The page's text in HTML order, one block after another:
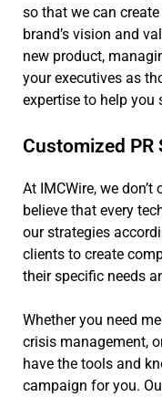
so that we can
brand’s vision and
new product,
your executives as
expertise to help you
Customized PR
At IMCWire, we
believe that every
our strategies
clients to create
their specific needs
Whether you need
crisis management,
have the tools and
campaign for you.